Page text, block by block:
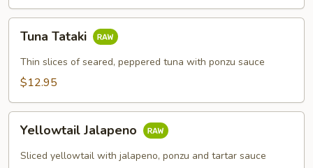
Tataki
Tuna Tataki
Thin slices of seared, peppered tuna with ponzu sauce
$12.95
Jalapeno
Yellowtail Jalapeno
Sliced yellowtail with jalapeno, ponzu and tartar sauce